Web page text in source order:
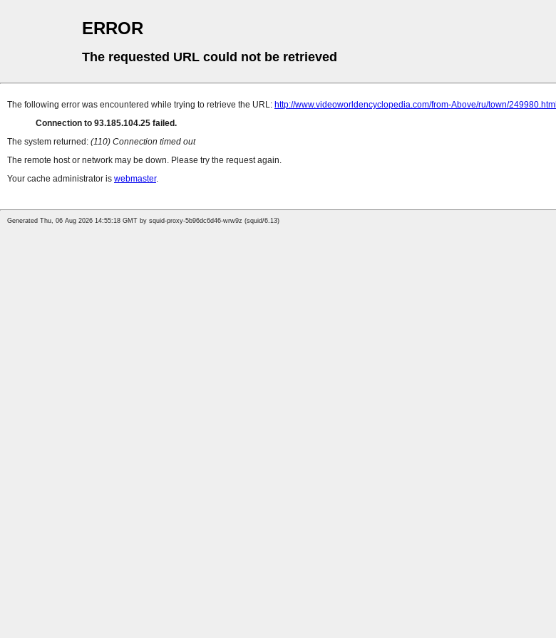
ERROR
The requested URL could not be retrieved
The following error was encountered while trying to retrieve the URL: http://www.videoworldencyclopedia.com/from-Above/ru/town/249980.html
Connection to 93.185.104.25 failed.
The system returned: (110) Connection timed out
The remote host or network may be down. Please try the request again.
Your cache administrator is webmaster.
Generated Thu, 06 Aug 2026 14:55:18 GMT by squid-proxy-5b96dc6d46-wrw9z (squid/6.13)